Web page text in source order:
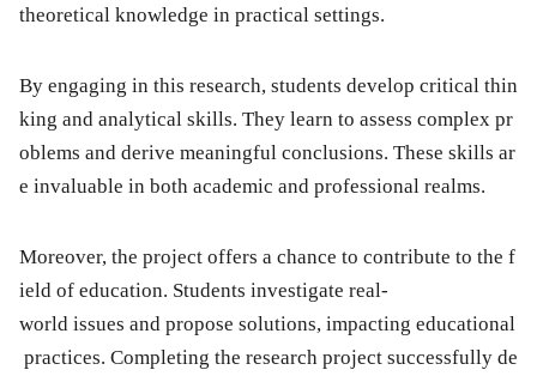
theoretical knowledge in practical settings.
By engaging in this research, students develop critical thin
king and analytical skills. They learn to assess complex pr
oblems and derive meaningful conclusions. These skills ar
e invaluable in both academic and professional realms.
Moreover, the project offers a chance to contribute to the f
ield of education. Students investigate real-
world issues and propose solutions, impacting educational
practices. Completing the research project successfully de